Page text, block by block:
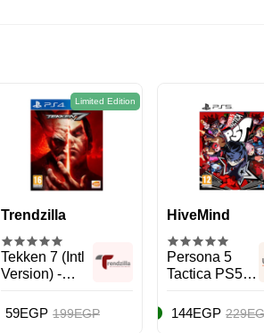
Limited Edition
Trendzilla
Tekken 7 (Intl
Version) -
PlayStation 4
59EGP 199EGP
HiveMind
Persona 5
Tactica PS5 -
(PS5)
144EGP